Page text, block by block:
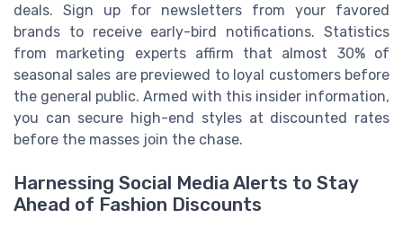
deals. Sign up for newsletters from your favored
brands to receive early-bird notifications. Statistics
from marketing experts affirm that almost 30% of
seasonal sales are previewed to loyal customers before
the general public. Armed with this insider information,
you can secure high-end styles at discounted rates
before the masses join the chase.
Harnessing Social Media Alerts to Stay
Ahead of Fashion Discounts